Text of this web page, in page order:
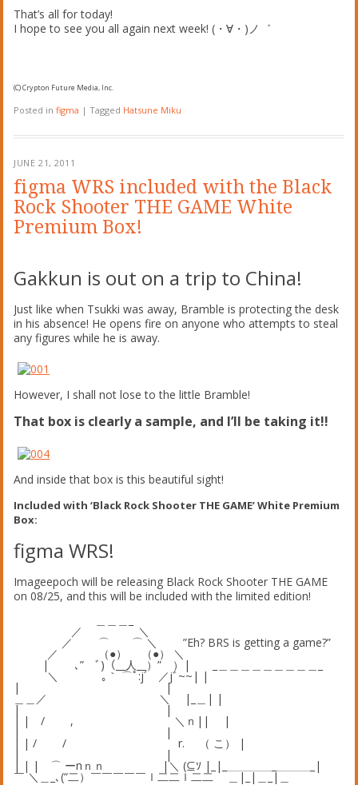
That’s all for today!
I hope to see you all again next week! (・∀・)ノ゛
(C) Crypton Future Media, Inc.
Posted infigma |Tagged Hatsune Miku
JUNE 21, 2011
figma WRS included with the Black
Rock Shooter THE GAME White
Premium Box!
Gakkun is out on a trip to China!
Just like when Tsukki was away, Bramble is protecting the desk
in his absence! He opens fire on anyone who attempts to steal
any figures while he is away.
However, I shall not lose to the little Bramble!
That box is clearly a sample, and I’ll be taking it!!
And inside that box is this beautiful sight!
Included with ‘Black Rock Shooter THE GAME’ White Premium
Box:
figma WRS!
Imageepoch will be releasing Black Rock Shooter THE GAME
on 08/25, and this will be included with the limited edition!
／ ＼
／ ⌒ ⌒ ＼ ”Eh? BRS is getting a game?”
／ （●） （●） ＼
| ､” ﾞ)（__人__）” ）| _＿＿＿＿＿＿＿＿＿_
＼ ｡｀ ⌒ﾟ:j´ ／jﾞ~~| |
| |
＿＿／ ＼ |_＿| |
| |
| | / , ＼ｎ|| |
| |
| | / / r. （ こ） |
| |
| | | ⌒ ーnｎｎ |＼ (⊆ｿ |_|_＿＿＿＿_＿＿＿_|
￣ ＼＿_､(“二）￣￣￣￣￣ｌ二二ｌ二二 ＿|_|＿_|＿